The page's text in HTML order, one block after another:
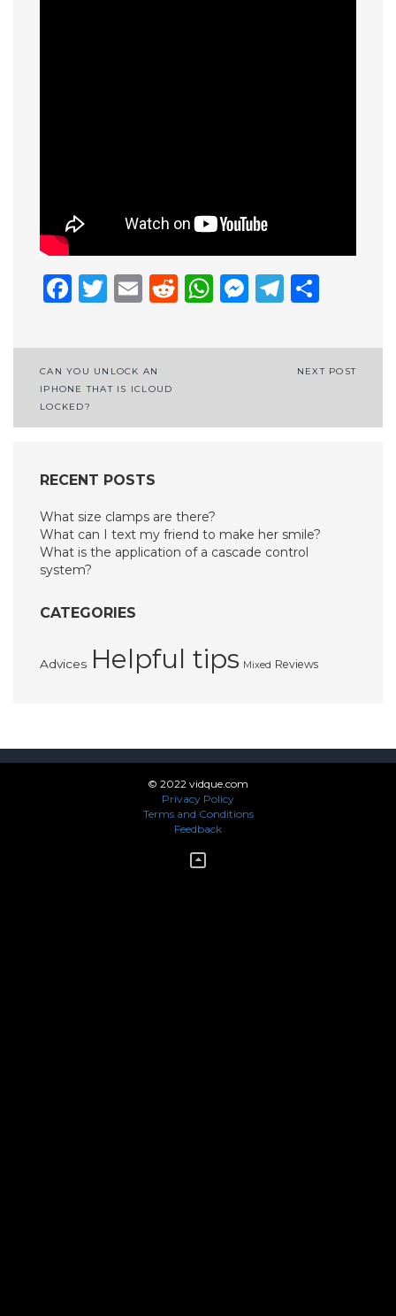
Facebook
Twitter
EmailReddit
WhatsApp
Post
navigation
CAN YOU UNLOCK AN
IPHONE THAT IS ICLOUD
LOCKED?
NEXT POST
RECENT POSTS
What size clamps are there?
What can I text my friend to make her smile?
What is the application of a cascade control
system?
CATEGORIES
Advices Helpful tips Mixed Reviews
© 2022 vidque.com
Privacy Policy
Terms and Conditions
Feedback